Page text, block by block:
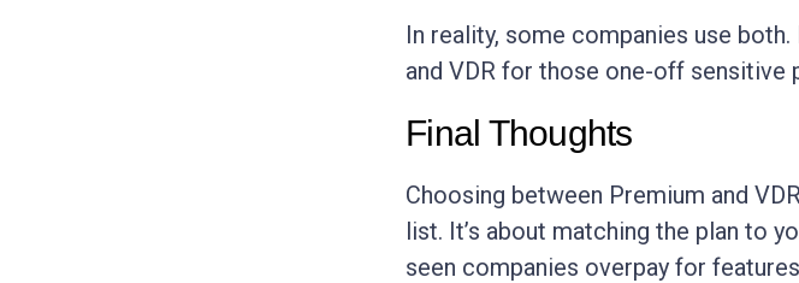
In reality, some companies use
and VDR for those one-off sensitive
Final Thoughts
Choosing between Premium and
list. It’s about matching the plan to
seen companies overpay for